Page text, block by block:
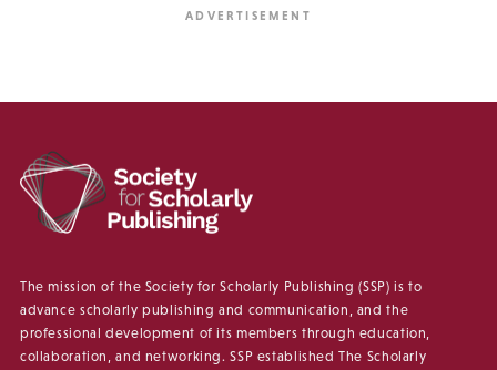
The mission of the Society for Scholarly Publishing (SSP) is to
advance scholarly publishing and communication, and the
professional development of its members through education,
collaboration, and networking. SSP established The Scholarly